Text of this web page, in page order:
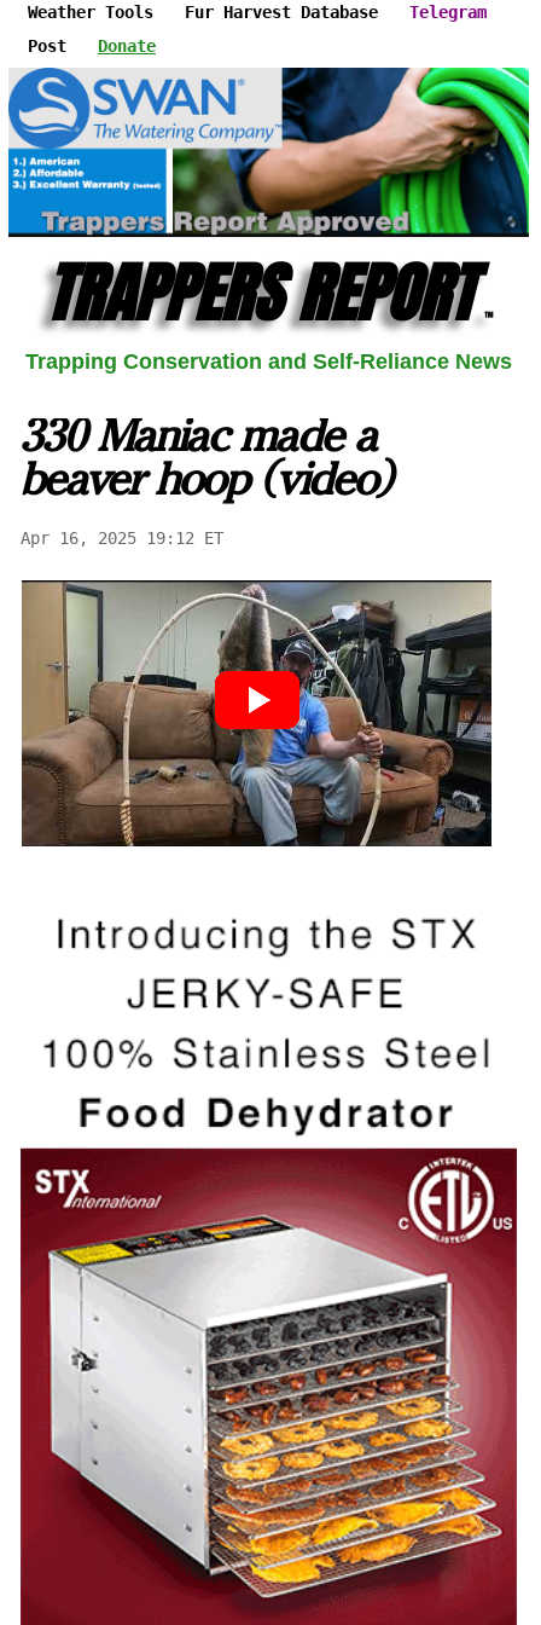
Weather Tools Fur Harvest Database
Telegram
Post
Donate
TRAPPERS REPORT ™
Trapping Conservation and Self-Reliance News
330 Maniac made a
beaver hoop (video)
Apr 16, 2025 19:12 ET